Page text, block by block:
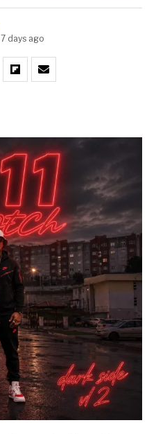
7 days ago